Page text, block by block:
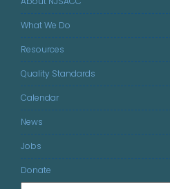
What We Do
Resources
Quality Standards
Calendar
News
Jobs
Donate